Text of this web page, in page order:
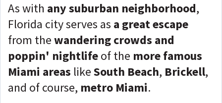
As with any suburban neighborhood,
Florida city serves as a great escape
from thewandering crowds and
poppin' nightlifeof the more famous
Miami areas likeSouth Beach, Brickell,
and of course, metro Miami.